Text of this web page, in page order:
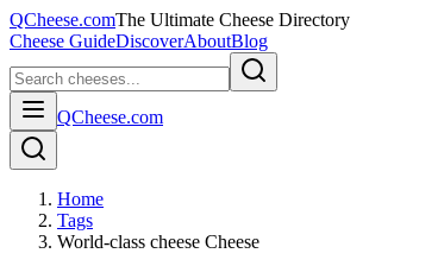
QCheese.comThe Ultimate Cheese Directory
Cheese GuideDiscoverAboutBlog
QCheese.com
Home
Tags
World-class cheese Cheese